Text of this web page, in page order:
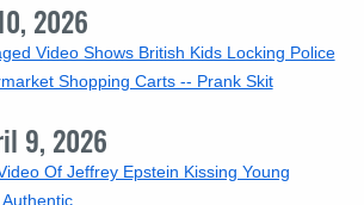
2026
Video Shows British Kids Locking Police
Shopping Carts -- Prank Skit
9, 2026
Of Jeffrey Epstein Kissing Young